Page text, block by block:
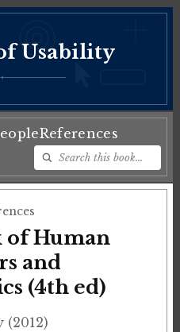
Usability
♦
References
of Human
and
(4th ed)
(2012)